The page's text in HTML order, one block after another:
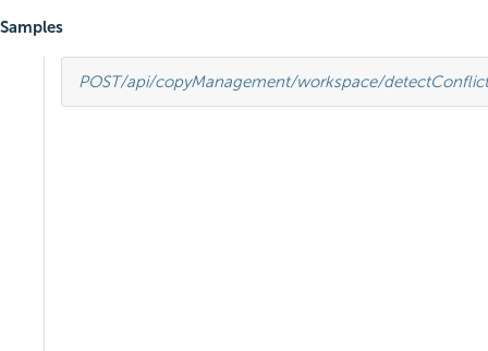
Samples
POST/api/copyManagement/workspace/